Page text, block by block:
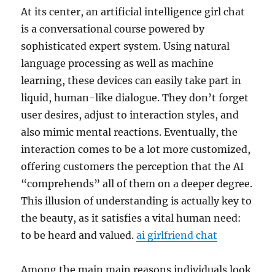
At its center, an artificial intelligence girl chat
is a conversational course powered by
sophisticated expert system. Using natural
language processing as well as machine
learning, these devices can easily take part in
liquid, human-like dialogue. They don’t forget
user desires, adjust to interaction styles, and
also mimic mental reactions. Eventually, the
interaction comes to be a lot more customized,
offering customers the perception that the AI
“comprehends” all of them on a deeper degree.
This illusion of understanding is actually key to
the beauty, as it satisfies a vital human need:
to be heard and valued.ai girlfriend chat
Among the main main reasons individuals look